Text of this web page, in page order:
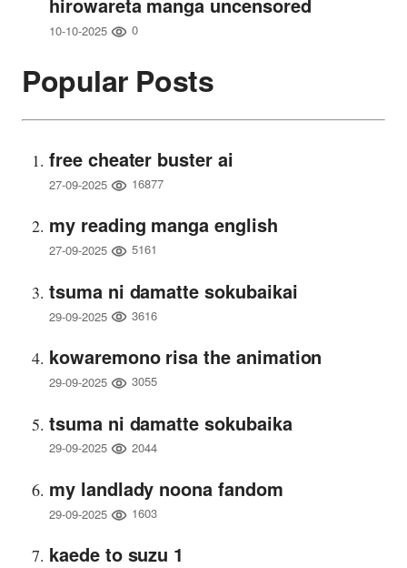
10-10-2025 0
Popular Posts
free cheater buster ai
27-09-2025 16877
my reading manga english
27-09-2025 5161
tsuma ni damatte sokubaikai
29-09-2025 3616
kowaremono risa the animation
29-09-2025 3055
tsuma ni damatte sokubaika
29-09-2025 2044
my landlady noona fandom
29-09-2025 1603
kaede to suzu 1